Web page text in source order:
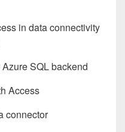
in data connectivity
SQL backend
Access
connector